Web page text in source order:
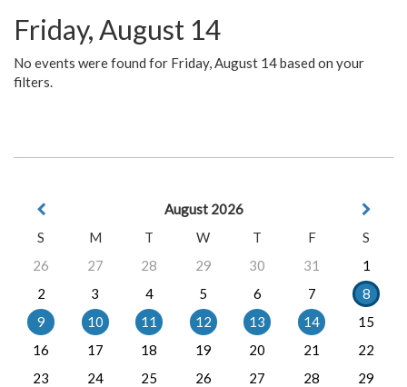
Friday, August 14
No events were found for Friday, August 14 based on your
filters.
August 2026
S
M T W T F
S
26
27 28 29 30 31
1
2
3 4 5 6 7
8
9
10 11 12 13 14
15
16
17 18 19 20 21
22
23
24 25 26 27 28
29